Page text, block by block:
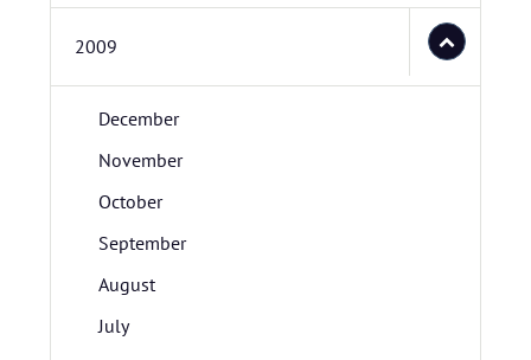
2009
December
November
October
September
August
July